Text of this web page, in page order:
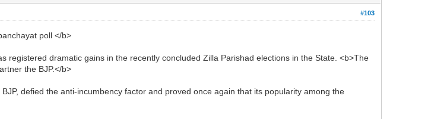
#103
poll </b>
registered dramatic gains in the recently concluded Zilla Parishad elections in the State. <b>The
the BJP.</b>
defied the anti-incumbency factor and proved once again that its popularity among the